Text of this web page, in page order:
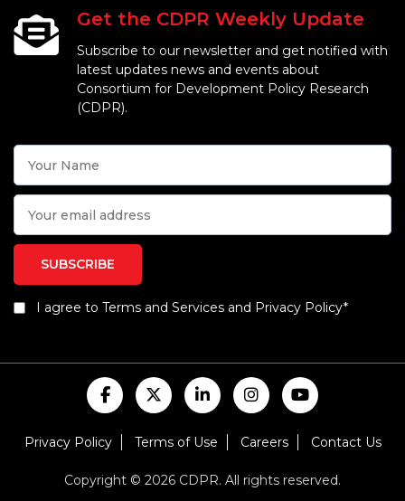
Get the CDPR Weekly Update
Subscribe to our newsletter and get notified with
latest updates news and events about
Consortium for Development Policy Research
(CDPR).
I agree to Terms and Services and Privacy Policy*
Privacy Policy Terms of Use Careers Contact Us
Copyright © 2026 CDPR. All rights reserved.